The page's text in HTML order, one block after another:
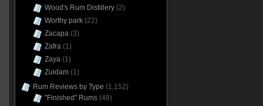
Wood's Rum Distillery(2)
Worthy park(22)
Zacapa(3)
Zafra(1)
Zaya(1)
Zuidam(1)
Rum Reviews by Type (1,152)
"Finished" Rums(48)